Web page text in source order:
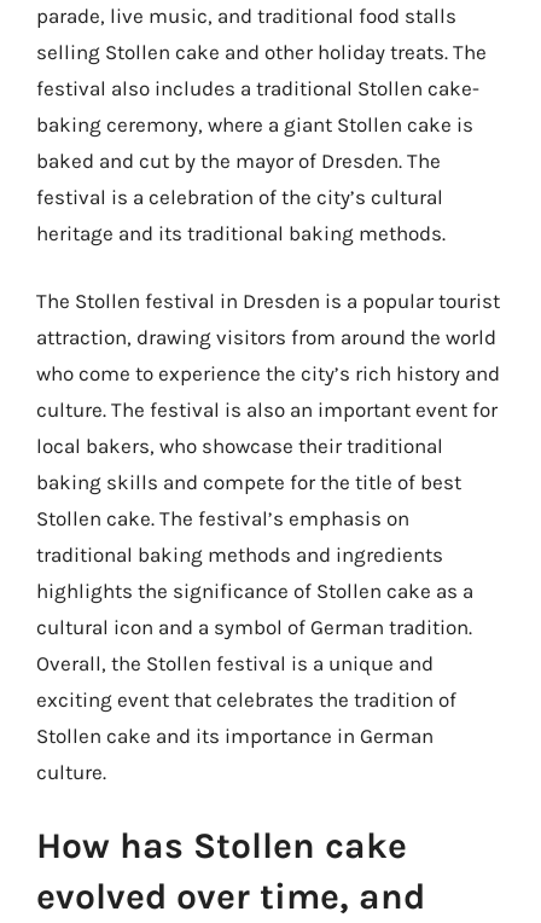
parade, live music, and traditional food stalls
selling Stollen cake and other holiday treats. The
festival also includes a traditional Stollen cake-
baking ceremony, where a giant Stollen cake is
baked and cut by the mayor of Dresden. The
festival is a celebration of the city’s cultural
heritage and its traditional baking methods.
The Stollen festival in Dresden is a popular tourist
attraction, drawing visitors from around the world
who come to experience the city’s rich history and
culture. The festival is also an important event for
local bakers, who showcase their traditional
baking skills and compete for the title of best
Stollen cake. The festival’s emphasis on
traditional baking methods and ingredients
highlights the significance of Stollen cake as a
cultural icon and a symbol of German tradition.
Overall, the Stollen festival is a unique and
exciting event that celebrates the tradition of
Stollen cake and its importance in German
culture.
How has Stollen cake
evolved over time, and